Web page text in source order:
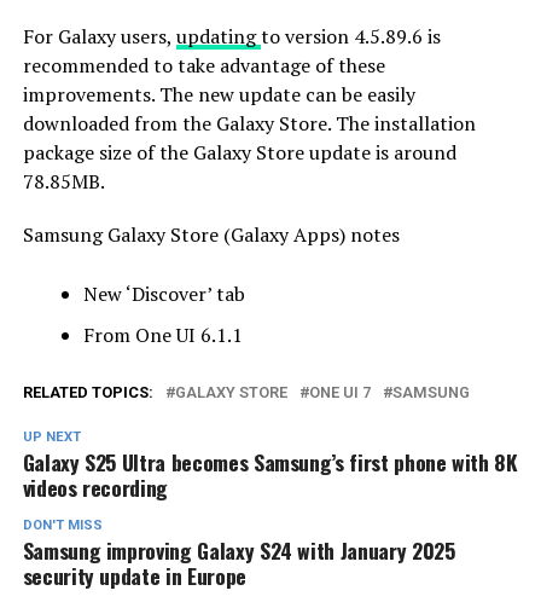
For Galaxy users, updatingto version 4.5.89.6 is
recommended to take advantage of these
improvements. The new update can be easily
downloaded from the Galaxy Store. The installation
package size of the Galaxy Store update is around
78.85MB.
Samsung Galaxy Store (Galaxy Apps) notes
New ‘Discover’ tab
From One UI 6.1.1
RELATED TOPICS: GALAXY STORE ONE UI 7 SAMSUNG
UP NEXT
Galaxy S25 Ultra becomes Samsung’s first phone with 8K
videos recording
DON'T MISS
Samsung improving Galaxy S24 with January 2025
security update in Europe